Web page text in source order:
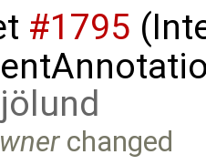
#1795
changed